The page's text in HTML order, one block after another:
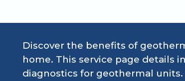
Discover the benefits of
home. This service page details
diagnostics for geothermal